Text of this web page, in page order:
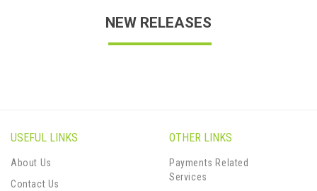
NEW RELEASES
USEFUL LINKS
About Us
Contact Us
OTHER LINKS
Payments Related
Services